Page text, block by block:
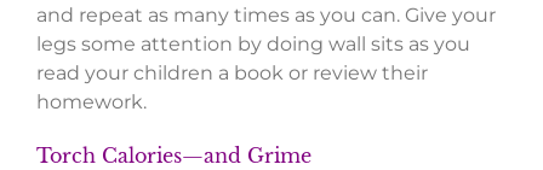
and repeat as many times as you can. Give your
legs some attention by doing wall sits as you
read your children a book or review their
homework.
Torch Calories—and Grime